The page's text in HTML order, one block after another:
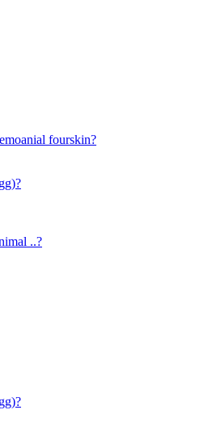
fourskin?
..?